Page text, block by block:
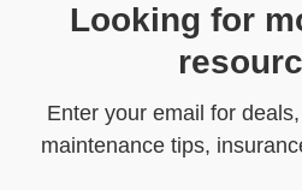
Looking for
Enter your email for
maintenance tips,